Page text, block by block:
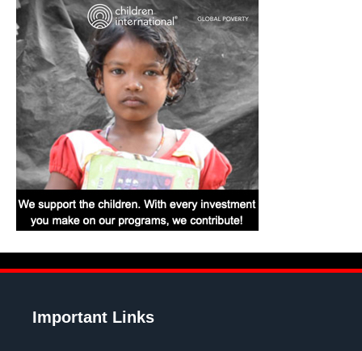
Important Links